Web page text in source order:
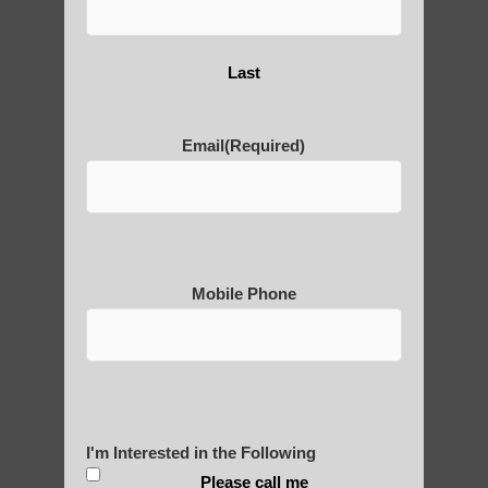
Yourself?
POLULAR SEARCHES
Qigong For Team Sports Apache Junction
Qigong For Universities Sun Lakes
Last
Email(Required)
Mobile Phone
I'm Interested in the Following
Please call me